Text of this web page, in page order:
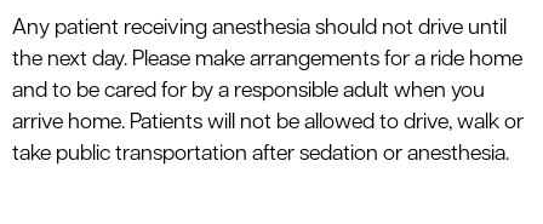
Any patient receiving anesthesia should not drive until
the next day. Please make arrangements for a ride home
and to be cared for by a responsible adult when you
arrive home. Patients will not be allowed to drive, walk or
take public transportation after sedation or anesthesia.